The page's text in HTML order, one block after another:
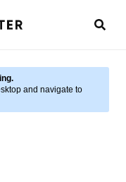
and navigate to